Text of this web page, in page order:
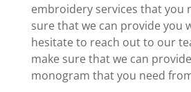
embroidery services that you
sure that we can provide you
hesitate to reach out to our
make sure that we can
monogram that you need